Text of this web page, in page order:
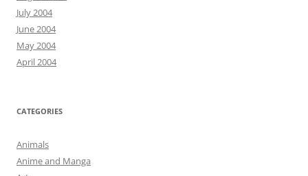
July 2004
June 2004
May 2004
April 2004
CATEGORIES
Animals
Anime and Manga